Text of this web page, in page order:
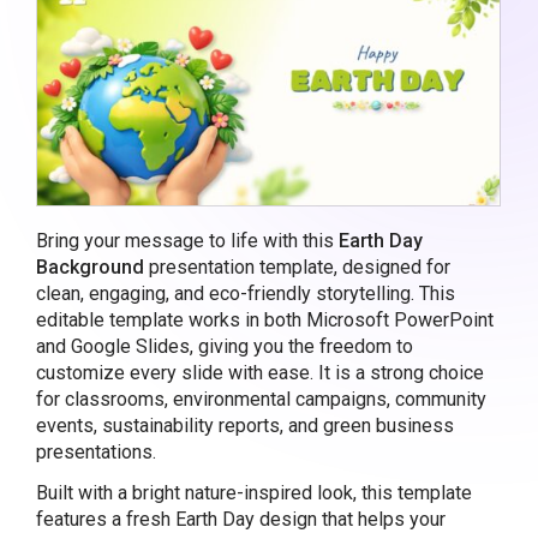
Bring your message to life with this Earth Day
Background presentation template, designed for
clean, engaging, and eco-friendly storytelling. This
editable template works in both Microsoft PowerPoint
and Google Slides, giving you the freedom to
customize every slide with ease. It is a strong choice
for classrooms, environmental campaigns, community
events, sustainability reports, and green business
presentations.
Built with a bright nature-inspired look, this template
features a fresh Earth Day design that helps your